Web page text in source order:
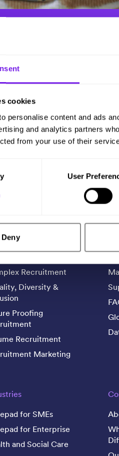
cookies
personalise content and ads
and analytics partners
from your use of their
User
DenyNeeds
Recruitment
Diversity &
Proofing
Recruitment
Marketing
for SMEs
for Enterprise
and Social Care